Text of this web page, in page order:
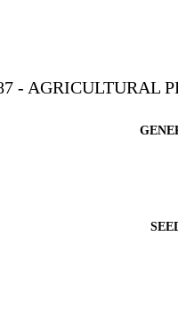
- AGRICULTURAL